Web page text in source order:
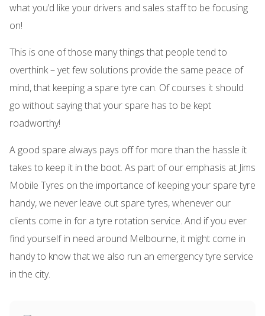
what you’d like your drivers and sales staff to be focusing
on!
This is one of those many things that people tend to
overthink – yet few solutions provide the same peace of
mind, that keeping a spare tyre can. Of courses it should
go without saying that your spare has to be kept
roadworthy!
A good spare always pays off for more than the hassle it
takes to keep it in the boot. As part of our emphasis at Jims
Mobile Tyres on the importance of keeping your spare tyre
handy, we never leave out spare tyres, whenever our
clients come in for a tyre rotation service. And if you ever
find yourself in need around Melbourne, it might come in
handy to know that we also run an emergency tyre service
in the city.